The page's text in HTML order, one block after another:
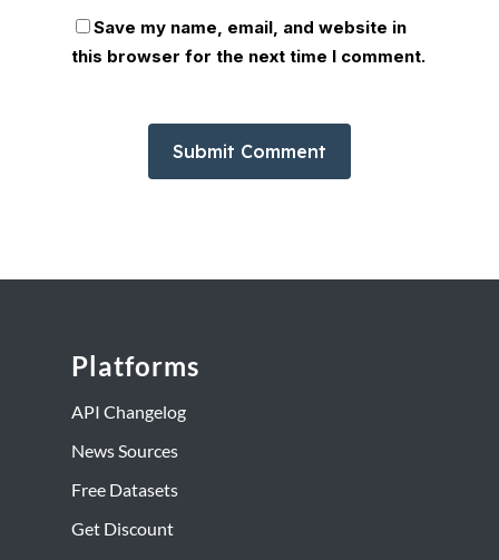
Save my name, email, and website in
this browser for the next time I comment.
Platforms
API Changelog
News Sources
Free Datasets
Get Discount